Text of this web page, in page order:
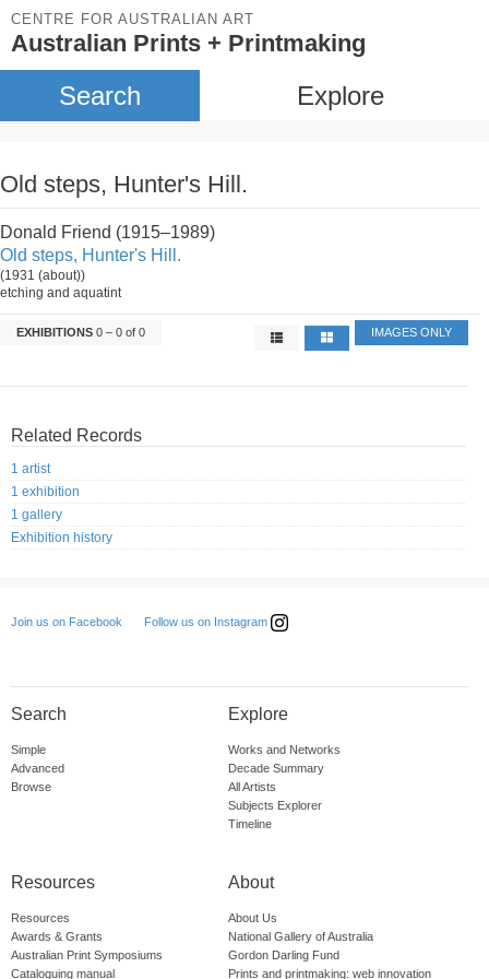
CENTRE FOR AUSTRALIAN ART
Australian Prints + Printmaking
Search Explore
Old steps, Hunter's Hill.
Donald Friend (1915–1989)
Old steps, Hunter's Hill.
(1931 (about))
etching and aquatint
EXHIBITIONS 0 – 0 of 0 IMAGES ONLY
Related Records
1 artist
1 exhibition
1 gallery
Exhibition history
Join us on Facebook Follow us on Instagram
Search
Simple
Advanced
Browse
Explore
Works and Networks
Decade Summary
All Artists
Subjects Explorer
Timeline
Resources
Resources
Awards & Grants
Australian Print Symposiums
Cataloguing manual
About
About Us
National Gallery of Australia
Gordon Darling Fund
Prints and printmaking: web innovation